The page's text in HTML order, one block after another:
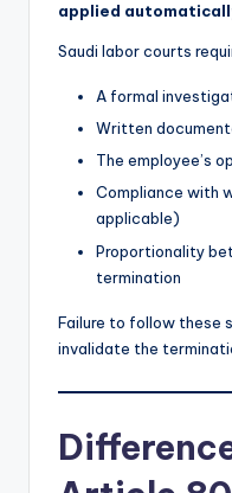
applied
Saudi labor courts
A formal
Written
The employee’s
Compliance with
applicable)
Proportionality
termination
Failure to follow these
invalidate the